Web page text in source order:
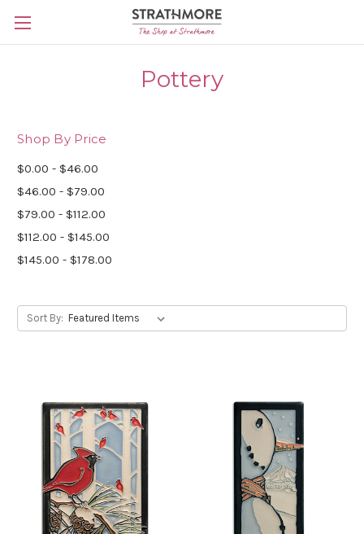
Skip to main content
Pottery
Shop By Price
$0.00 - $46.00
$46.00 - $79.00
$79.00 - $112.00
$112.00 - $145.00
$145.00 - $178.00
Sort By: